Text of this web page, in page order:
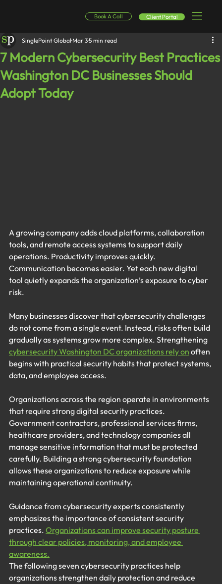
Book A Call Client Portal
7 Modern Cybersecurity Best Practices
Washington DC Businesses Should
Adopt Today
SinglePoint Global Mar 35 min read
A growing company adds cloud platforms, collaboration
tools, and remote access systems to support daily
operations. Productivity improves quickly.
Communication becomes easier. Yet each new digital
tool quietly expands the organization’s exposure to cyber
risk.
Many businesses discover that cybersecurity challenges
do not come from a single event. Instead, risks often build
gradually as systems grow more complex. Strengthening
cybersecurity Washington DC organizations rely on often
begins with practical security habits that protect systems,
data, and employee access.
Organizations across the region operate in environments
that require strong digital security practices.
Government contractors, professional services firms,
healthcare providers, and technology companies all
manage sensitive information that must be protected
carefully. Building a strong cybersecurity foundation
allows these organizations to reduce exposure while
maintaining operational continuity.
Guidance from cybersecurity experts consistently
emphasizes the importance of consistent security
practices. Organizations can improve security posture
through clear policies, monitoring, and employee
awareness.
The following seven cybersecurity practices help
organizations strengthen daily protection and reduce